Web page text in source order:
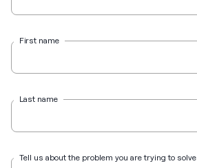
First name
Last name
Tell us about the problem you are trying to solve